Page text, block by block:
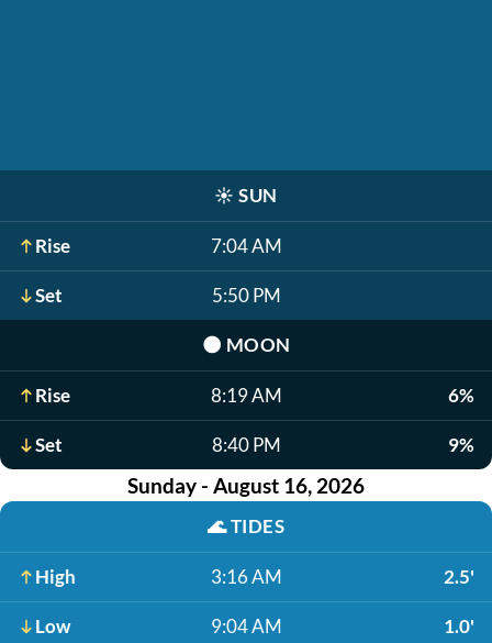
☀️ SUN
Rise 7:04 AM
Set 5:50 PM
🌑 MOON
Rise 8:19 AM 6%
Set 8:40 PM 9%
Sunday - August 16, 2026
🌊TIDES
High 3:16 AM 2.5'
Low 9:04 AM 1.0'